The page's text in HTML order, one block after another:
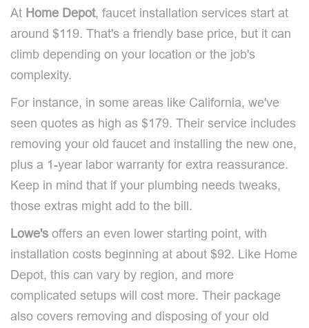
At Home Depot, faucet installation services start at
around $119. That's a friendly base price, but it can
climb depending on your location or the job's
complexity.
For instance, in some areas like California, we've
seen quotes as high as $179. Their service includes
removing your old faucet and installing the new one,
plus a 1-year labor warranty for extra reassurance.
Keep in mind that if your plumbing needs tweaks,
those extras might add to the bill.
Lowe's offers an even lower starting point, with
installation costs beginning at about $92. Like Home
Depot, this can vary by region, and more
complicated setups will cost more. Their package
also covers removing and disposing of your old